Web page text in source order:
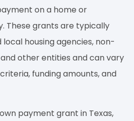
on a home or
These grants are typically
housing agencies, non-
other entities and can vary
funding amounts, and
payment grant in Texas,